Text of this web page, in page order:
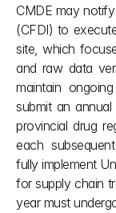
CMDE may
(CFDI) to
site, which
and raw data
maintain
submit an
provincial drug
each
fully implement
for supply chain
year must